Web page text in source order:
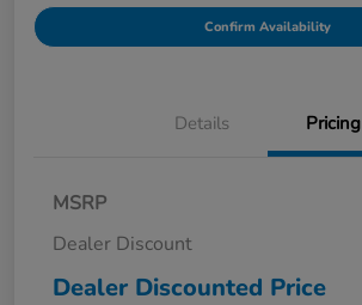
Confirm Availability
Details Pricing
MSRP
Dealer Discount
Dealer Discounted Price